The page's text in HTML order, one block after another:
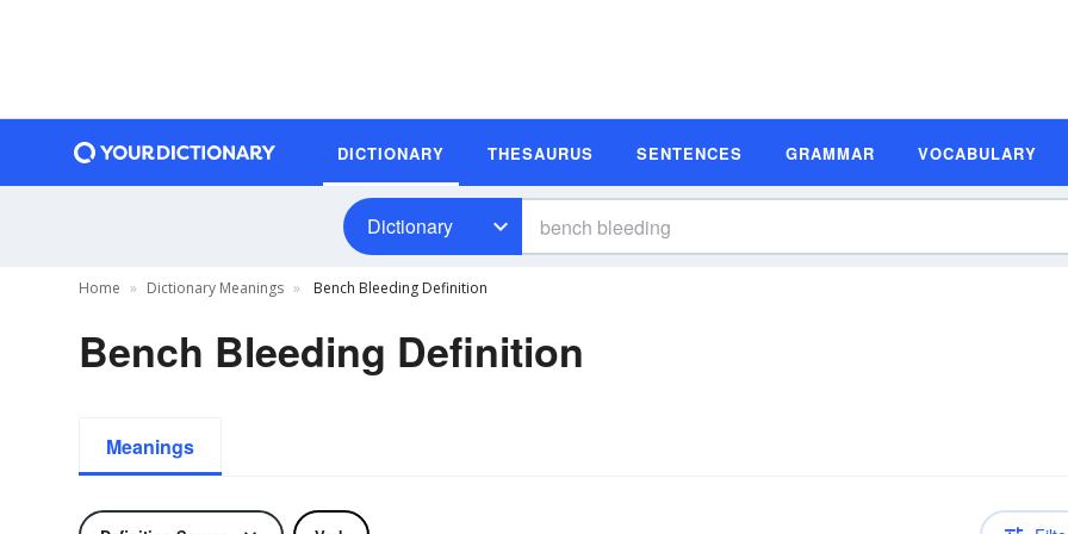
DICTIONARY THESAURUS SENTENCES GRAMMAR VOCABULARY
Dictionary
Home Dictionary Meanings Bench Bleeding Definition
Bench Bleeding Definition
Meanings